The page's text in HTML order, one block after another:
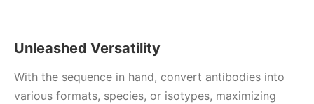
Unleashed Versatility
With the sequence in hand, convert antibodies into
various formats, species, or isotypes, maximizing